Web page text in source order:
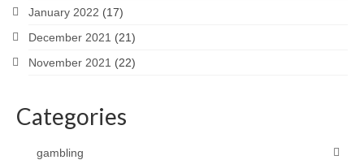
January 2022 (17)
December 2021 (21)
November 2021 (22)
Categories
gambling